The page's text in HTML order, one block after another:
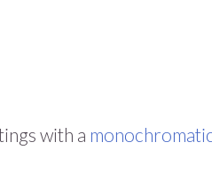
with a